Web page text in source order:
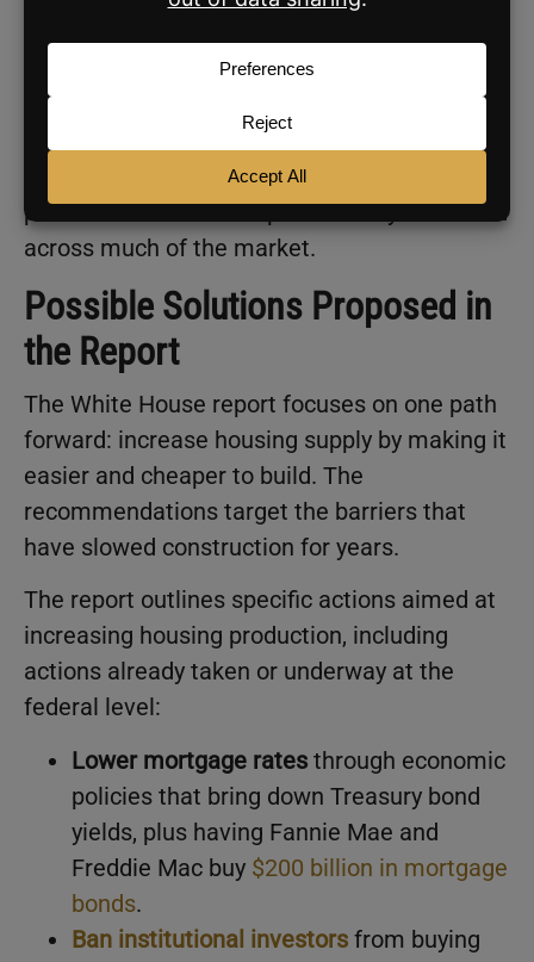
pressure. Ownership has declined across age
groups, with some of the largest drops
among people in their early 30s to early 40s.
The shortage continues to shape access to
housing. With fewer homes available, entry
points narrow and competition stays elevated
across much of the market.
Possible Solutions Proposed in
the Report
The White House report focuses on one path
forward: increase housing supply by making it
easier and cheaper to build. The
recommendations target the barriers that
have slowed construction for years.
The report outlines specific actions aimed at
increasing housing production, including
actions already taken or underway at the
federal level:
Lower mortgage rates through economic
policies that bring down Treasury bond
yields, plus having Fannie Mae and
Freddie Mac buy $200 billion in mortgage
bonds.
Ban institutional investors from buying